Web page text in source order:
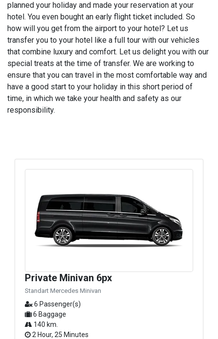
planned your holiday and made your reservation at your
hotel. You even bought an early flight ticket included. So
how will you get from the airport to your hotel? Let us
transfer you to your hotel like a full tour with our vehicles
that combine luxury and comfort. Let us delight you with our
special treats at the time of transfer. We are working to
ensure that you can travel in the most comfortable way and
have a good start to your holiday in this short period of
time, in which we take your health and safety as our
responsibility.
Private Minivan 6px
Standart Mercedes Minivan
6 Passenger(s)
6 Baggage
140 km.
2 Hour, 25 Minutes